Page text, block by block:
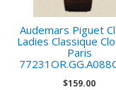
Audemars Piguet
Ladies Classique
Paris
$159.00